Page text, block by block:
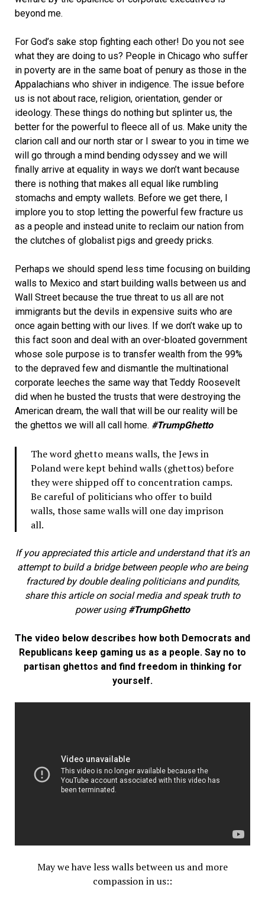
beyond me.
For God’s sake stop fighting each other! Do you not see
what they are doing to us? People in Chicago who suffer
in poverty are in the same boat of penury as those in the
Appalachians who shiver in indigence. The issue before
us is not about race, religion, orientation, gender or
ideology. These things do nothing but splinter us, the
better for the powerful to fleece all of us. Make unity the
clarion call and our north star or I swear to you in time we
will go through a mind bending odyssey and we will
finally arrive at equality in ways we don’t want because
there is nothing that makes all equal like rumbling
stomachs and empty wallets. Before we get there, I
implore you to stop letting the powerful few fracture us
as a people and instead unite to reclaim our nation from
the clutches of globalist pigs and greedy pricks.
Perhaps we should spend less time focusing on building
walls to Mexico and start building walls between us and
Wall Street because the true threat to us all are not
immigrants but the devils in expensive suits who are
once again betting with our lives. If we don’t wake up to
this fact soon and deal with an over-bloated government
whose sole purpose is to transfer wealth from the 99%
to the depraved few and dismantle the multinational
corporate leeches the same way that Teddy Roosevelt
did when he busted the trusts that were destroying the
American dream, the wall that will be our reality will be
the ghettos we will all call home. #TrumpGhetto
The word ghetto means walls, the Jews in
Poland were kept behind walls (ghettos) before
they were shipped off to concentration camps.
Be careful of politicians who offer to build
walls, those same walls will one day imprison
all.
If you appreciated this article and understand that it’s an
attempt to build a bridge between people who are being
fractured by double dealing politicians and pundits,
share this article on social media and speak truth to
power using #TrumpGhetto
The video below describes how both Democrats and
Republicans keep gaming us as a people. Say no to
partisan ghettos and find freedom in thinking for
yourself.
May we have less walls between us and more
compassion in us::